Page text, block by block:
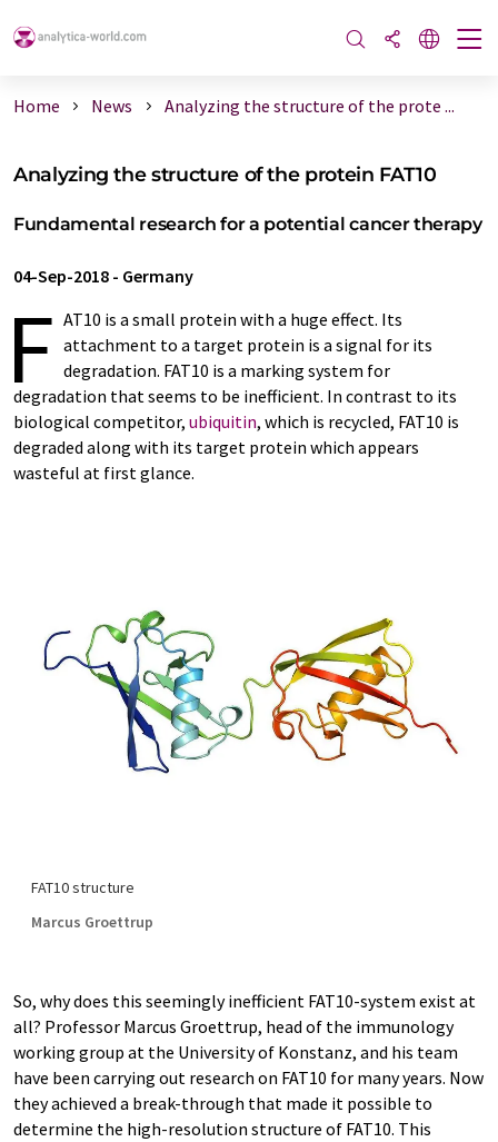
Home News Analyzing the structure of the prote ...
Analyzing the structure of the protein FAT10
Fundamental research for a potential cancer therapy
04-Sep-2018 - Germany
F AT10 is a small protein with a huge effect. Its
attachment to a target protein is a signal for its
degradation. FAT10 is a marking system for
degradation that seems to be inefficient. In contrast to its
biological competitor, ubiquitin, which is recycled, FAT10 is
degraded along with its target protein which appears
wasteful at first glance.
FAT10 structure
Marcus Groettrup
So, why does this seemingly inefficient FAT10-system exist at
all? Professor Marcus Groettrup, head of the immunology
working group at the University of Konstanz, and his team
have been carrying out research on FAT10 for many years. Now
they achieved a break-through that made it possible to
determine the high-resolution structure of FAT10. This